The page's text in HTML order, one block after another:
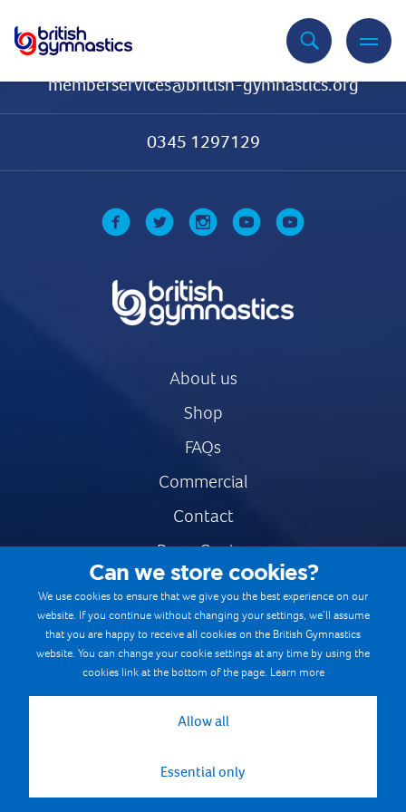
memberservices@british-gymnastics.org
0345 1297129
About us
Shop
FAQs
Commercial
Contact
Press Centre
Safe & Fair Sport
Gymnastics Careers
Terms & Conditions
Cookie Policy
Can we store cookies?
We use cookies to ensure that we give you the best experience on our
website. If you continue without changing your settings, we’ll assume
that you are happy to receive all cookies on the British Gymnastics
website. You can change your cookie settings at any time by using the
cookies link at the bottom of the page. Learn more
Allow all
Essential only